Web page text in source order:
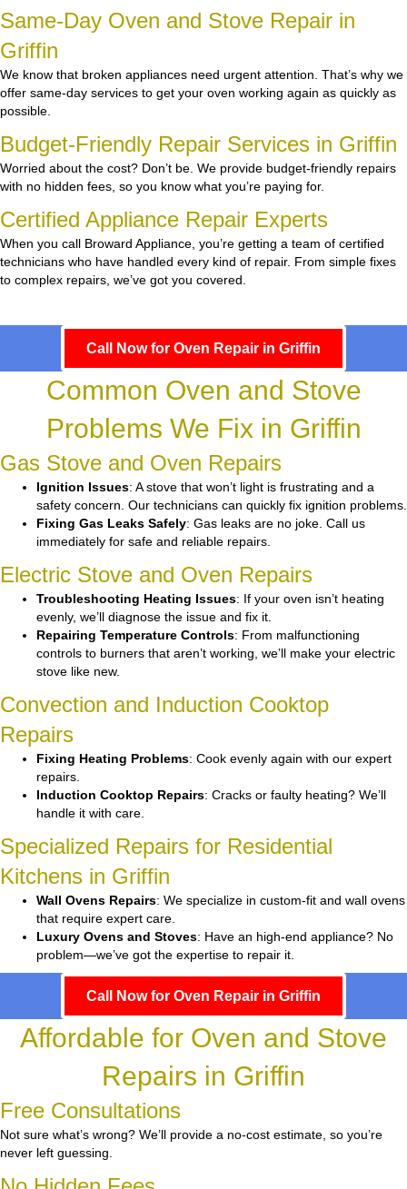
Same-Day Oven and Stove Repair in
Griffin
We know that broken appliances need urgent attention. That’s why we
offer same-day services to get your oven working again as quickly as
possible.
Budget-Friendly Repair Services in Griffin
Worried about the cost? Don’t be. We provide budget-friendly repairs
with no hidden fees, so you know what you’re paying for.
Certified Appliance Repair Experts
When you call Broward Appliance, you’re getting a team of certified
technicians who have handled every kind of repair. From simple fixes
to complex repairs, we’ve got you covered.
Call Now for Oven Repair in Griffin
Common Oven and Stove
Problems We Fix in Griffin
Gas Stove and Oven Repairs
Ignition Issues: A stove that won’t light is frustrating and a
safety concern. Our technicians can quickly fix ignition problems.
Fixing Gas Leaks Safely: Gas leaks are no joke. Call us
immediately for safe and reliable repairs.
Electric Stove and Oven Repairs
Troubleshooting Heating Issues: If your oven isn’t heating
evenly, we’ll diagnose the issue and fix it.
Repairing Temperature Controls: From malfunctioning
controls to burners that aren’t working, we’ll make your electric
stove like new.
Convection and Induction Cooktop
Repairs
Fixing Heating Problems: Cook evenly again with our expert
repairs.
Induction Cooktop Repairs: Cracks or faulty heating? We’ll
handle it with care.
Specialized Repairs for Residential
Kitchens in Griffin
Wall Ovens Repairs: We specialize in custom-fit and wall ovens
that require expert care.
Luxury Ovens and Stoves: Have an high-end appliance? No
problem—we’ve got the expertise to repair it.
Call Now for Oven Repair in Griffin
Affordable for Oven and Stove
Repairs in Griffin
Free Consultations
Not sure what’s wrong? We’ll provide a no-cost estimate, so you’re
never left guessing.